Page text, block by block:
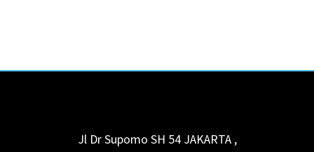
Jl Dr Supomo SH 54 JAKARTA ,